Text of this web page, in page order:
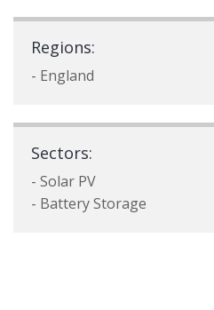
Regions:
- England
Sectors:
- Solar PV
- Battery Storage